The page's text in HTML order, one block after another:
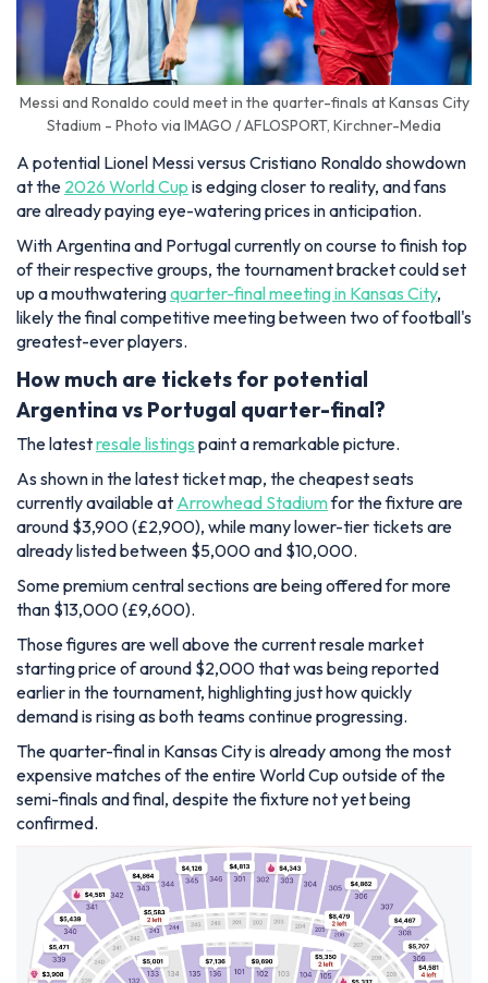
Messi and Ronaldo could meet in the quarter-finals at Kansas City
Stadium - Photo via IMAGO / AFLOSPORT, Kirchner-Media
A potential Lionel Messi versus Cristiano Ronaldo showdown
at the 2026 World Cup is edging closer to reality, and fans
are already paying eye-watering prices in anticipation.
With Argentina and Portugal currently on course to finish top
of their respective groups, the tournament bracket could set
up a mouthwateringquarter-final meeting in Kansas City,
likely the final competitive meeting between two of football's
greatest-ever players.
How much are tickets for potential
Argentina vs Portugal quarter-final?
The latestresale listings paint a remarkable picture.
As shown in the latest ticket map, the cheapest seats
currently available at Arrowhead Stadiumfor the fixture are
around $3,900 (£2,900), while many lower-tier tickets are
already listed between $5,000 and $10,000.
Some premium central sections are being offered for more
than $13,000 (£9,600).
Those figures are well above the current resale market
starting price of around $2,000 that was being reported
earlier in the tournament, highlighting just how quickly
demand is rising as both teams continue progressing.
The quarter-final in Kansas City is already among the most
expensive matches of the entire World Cup outside of the
semi-finals and final, despite the fixture not yet being
confirmed.